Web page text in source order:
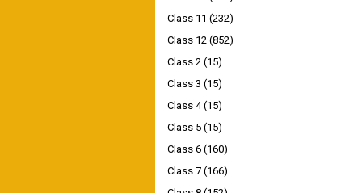
Class 11 (232)
Class 12 (852)
Class 2 (15)
Class 3 (15)
Class 4 (15)
Class 5 (15)
Class 6 (160)
Class 7 (166)